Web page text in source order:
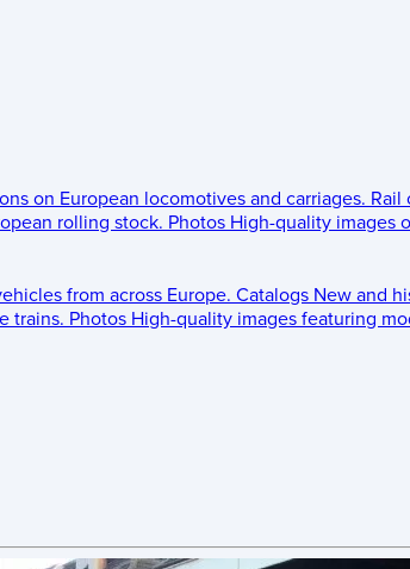
on European locomotives and carriages. Rail
rolling stock. Photos High-quality images
from across Europe. Catalogs New and
trains. Photos High-quality images featuring